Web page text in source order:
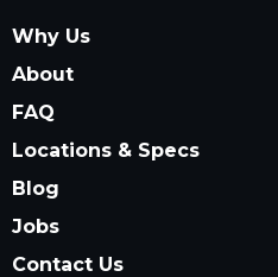
Why Us
About
FAQ
Locations & Specs
Blog
Jobs
Contact Us